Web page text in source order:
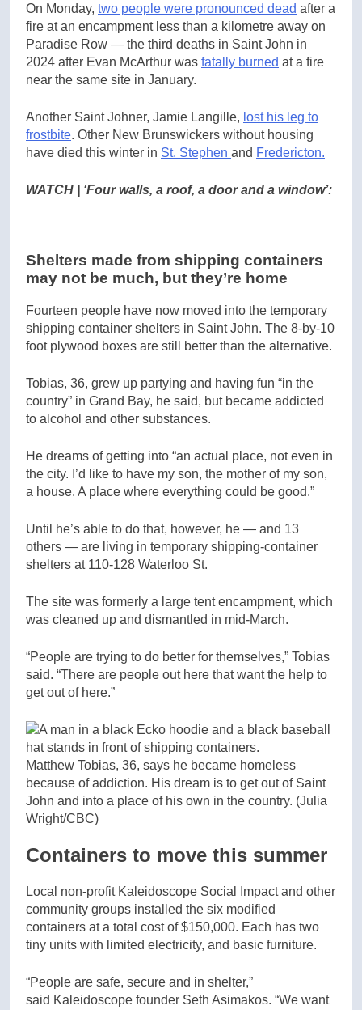
On Monday, two people were pronounced dead after a
fire at an encampment less than a kilometre away on
Paradise Row — the third deaths in Saint John in
2024 after Evan McArthur was fatally burned at a fire
near the same site in January.
Another Saint Johner, Jamie Langille, lost his leg to
frostbite. Other New Brunswickers without housing
have died this winter in St. Stephen and Fredericton.
WATCH | ‘Four walls, a roof, a door and a window’:
Shelters made from shipping containers
may not be much, but they’re home
Fourteen people have now moved into the temporary
shipping container shelters in Saint John. The 8-by-10
foot plywood boxes are still better than the alternative.
Tobias, 36, grew up partying and having fun “in the
country” in Grand Bay, he said, but became addicted
to alcohol and other substances.
He dreams of getting into “an actual place, not even in
the city. I’d like to have my son, the mother of my son,
a house. A place where everything could be good.”
Until he’s able to do that, however, he — and 13
others — are living in temporary shipping-container
shelters at 110-128 Waterloo St.
The site was formerly a large tent encampment, which
was cleaned up and dismantled in mid-March.
“People are trying to do better for themselves,” Tobias
said. “There are people out here that want the help to
get out of here.”
Matthew Tobias, 36, says he became homeless
because of addiction. His dream is to get out of Saint
John and into a place of his own in the country. (Julia
Wright/CBC)
Containers to move this summer
Local non-profit Kaleidoscope Social Impact and other
community groups installed the six modified
containers at a total cost of $150,000. Each has two
tiny units with limited electricity, and basic furniture.
“People are safe, secure and in shelter,”
said Kaleidoscope founder Seth Asimakos. “We want